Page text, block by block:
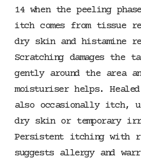
14 when the peeling
itch comes from tissue
dry skin and histamine
Scratching damages the
gently around the area
moisturiser helps.
also occasionally itch,
dry skin or temporary
Persistent itching with
suggests allergy and